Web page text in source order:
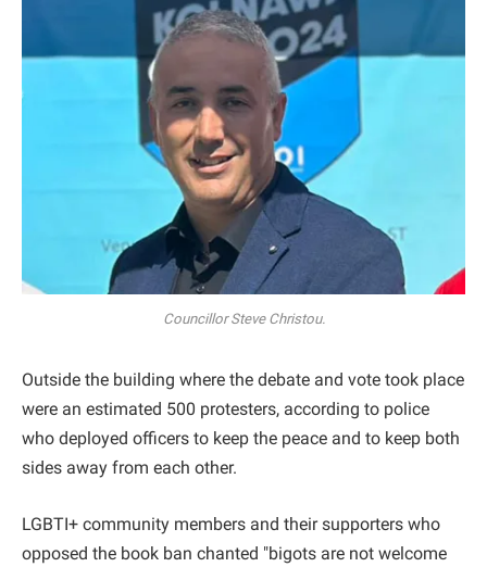
Councillor Steve Christou.
Outside the building where the debate and vote took place
were an estimated 500 protesters, according to police
who deployed officers to keep the peace and to keep both
sides away from each other.
LGBTI+ community members and their supporters who
opposed the book ban chanted "bigots are not welcome